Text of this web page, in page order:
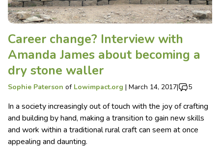
Career change? Interview with
Amanda James about becoming a
dry stone waller
Sophie Paterson of Lowimpact.org | March 14, 2017| 5
In a society increasingly out of touch with the joy of crafting
and building by hand, making a transition to gain new skills
and work within a traditional rural craft can seem at once
appealing and daunting.